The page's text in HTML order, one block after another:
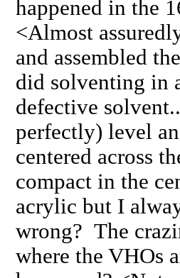
happened in the
<Almost
and assembled
did solventing in
defective
perfectly) level
centered across
compact in the
acrylic but I
wrong? The
where the VHOs